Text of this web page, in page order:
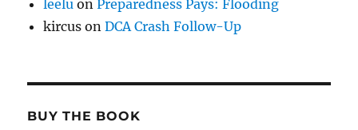
leelu onPreparedness Pays: Flooding
kircus onDCA Crash Follow-Up
BUY THE BOOK